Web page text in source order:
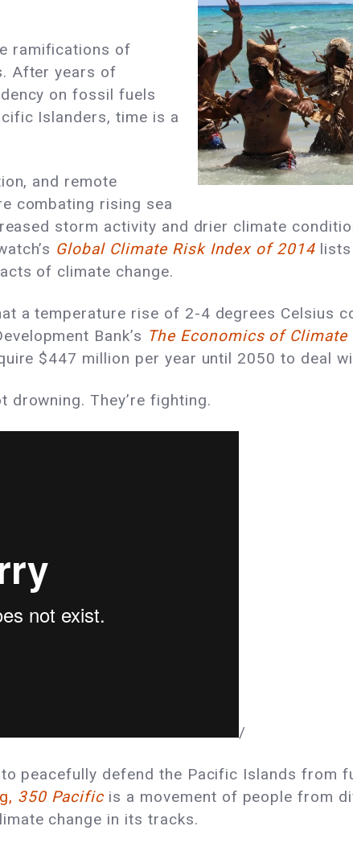
ramifications of
After years of
on fossil fuels
Islanders, time is a
and remote
combating rising sea
storm activity and drier climate
Global Climate Risk Index of 2014
of climate change.
a temperature rise of 2-4 degrees Celsius
Bank’s The Economics of Climate
$447 million per year until 2050 to deal
drowning. They’re fighting.
/
peacefully defend the Pacific Islands from
350 Pacificis a movement of people from
change in its tracks.